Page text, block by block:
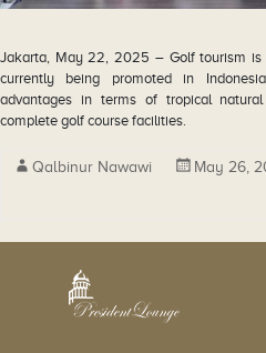
Jakarta, May 22, 2025 – Golf tourism
currently being promoted in
advantages in terms of tropical
complete golf course facilities.
Qalbinur Nawawi May 26,